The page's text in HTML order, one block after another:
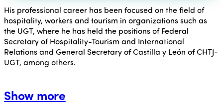
His professional career has been focused on the field of
hospitality, workers and tourism in organizations such as
the UGT, where he has held the positions of Federal
Secretary of Hospitality-Tourism and International
Relations and General Secretary of Castilla y León of CHTJ-
UGT, among others.
Show more